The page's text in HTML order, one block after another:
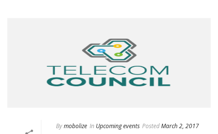
Bymobolize In Upcoming events PostedMarch 2, 2017